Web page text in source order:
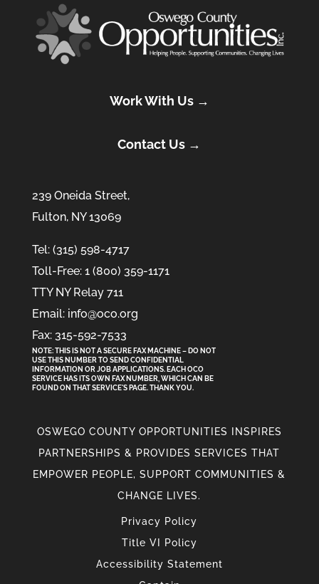
Work With Us →
Contact Us →
239 Oneida Street,
Fulton, NY 13069
Tel: (315) 598-4717
Toll-Free: 1 (800) 359-1171
TTY NY Relay 711
Email: info@oco.org
Fax: 315-592-7533
NOTE: THIS IS NOT A SECURE FAX MACHINE – DO NOT
USE THIS NUMBER TO SEND CONFIDENTIAL
INFORMATION OR JOB APPLICATIONS. EACH OCO
SERVICE HAS ITS OWN FAX NUMBER, WHICH CAN BE
FOUND ON THAT SERVICE'S PAGE. THANK YOU.
OSWEGO COUNTY OPPORTUNITIES INSPIRES
PARTNERSHIPS & PROVIDES SERVICES THAT
EMPOWER PEOPLE, SUPPORT COMMUNITIES &
CHANGE LIVES.
Privacy Policy
Title VI Policy
Accessibility Statement